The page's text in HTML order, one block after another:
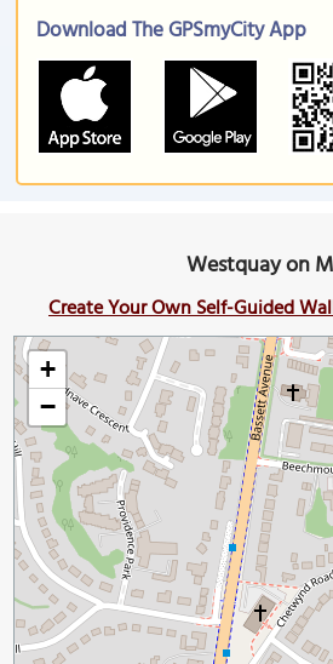
Download The GPSmyCity App
Westquay on
Create Your Own Self-Guided
+
−